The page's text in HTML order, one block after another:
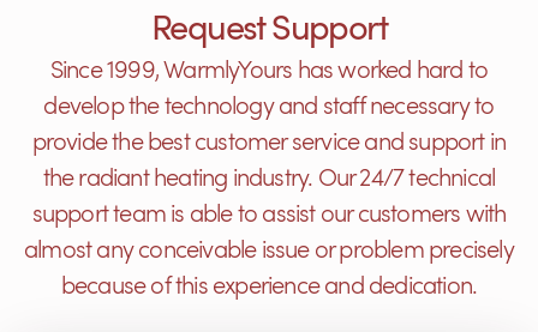
Request Support
Since 1999, WarmlyYours has worked hard to
develop the technology and staff necessary to
provide the best customer service and support in
the radiant heating industry. Our 24/7 technical
support team is able to assist our customers with
almost any conceivable issue or problem precisely
because of this experience and dedication.